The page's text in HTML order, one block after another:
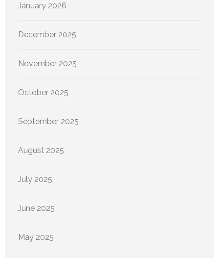
January 2026
December 2025
November 2025
October 2025
September 2025
August 2025
July 2025
June 2025
May 2025